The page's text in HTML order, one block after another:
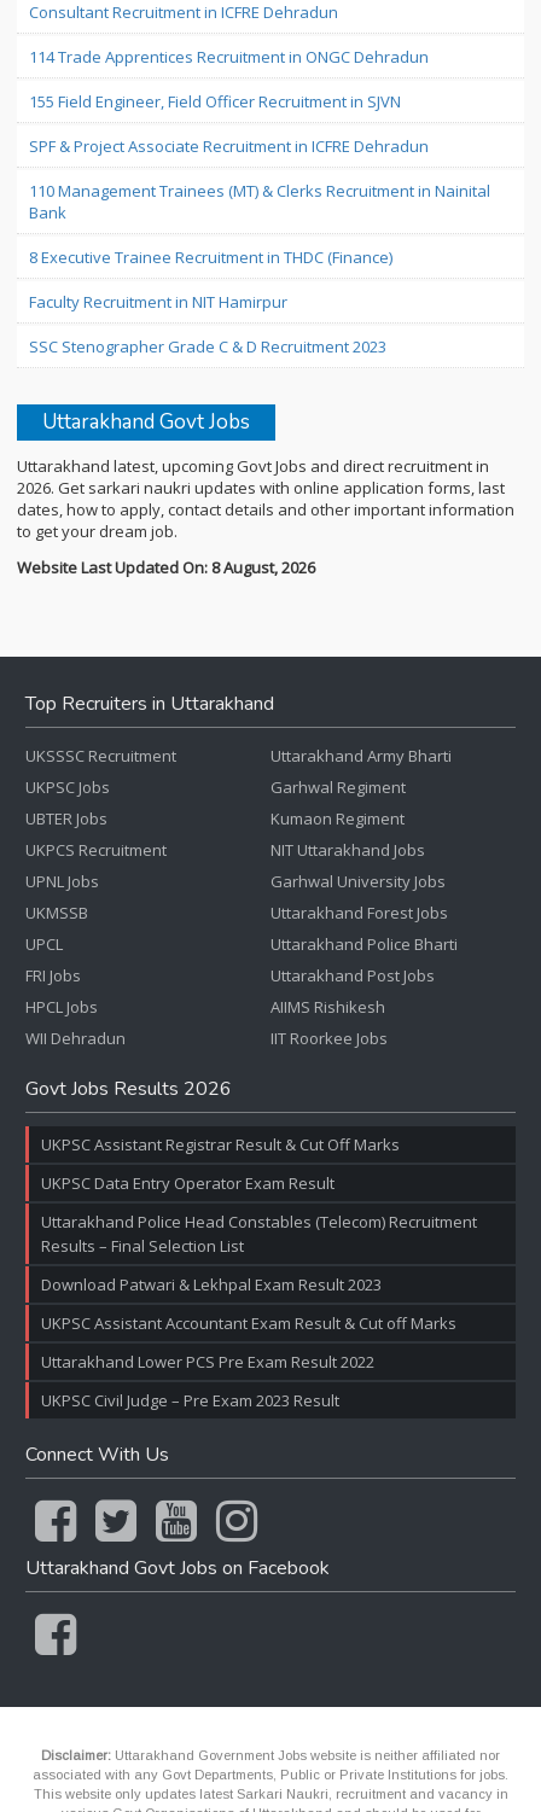
Consultant Recruitment in ICFRE Dehradun
114 Trade Apprentices Recruitment in ONGC Dehradun
155 Field Engineer, Field Officer Recruitment in SJVN
SPF & Project Associate Recruitment in ICFRE Dehradun
110 Management Trainees (MT) & Clerks Recruitment in Nainital
Bank
8 Executive Trainee Recruitment in THDC (Finance)
Faculty Recruitment in NIT Hamirpur
SSC Stenographer Grade C & D Recruitment 2023
Uttarakhand Govt Jobs
Uttarakhand latest, upcoming Govt Jobs and direct recruitment in
2026. Get sarkari naukri updates with online application forms, last
dates, how to apply, contact details and other important information
to get your dream job.
Website Last Updated On: 8 August, 2026
Top Recruiters in Uttarakhand
UKSSSC Recruitment
UKPSC Jobs
UBTER Jobs
UKPCS Recruitment
UPNL Jobs
UKMSSB
UPCL
FRI Jobs
HPCL Jobs
WII Dehradun
Uttarakhand Army Bharti
Garhwal Regiment
Kumaon Regiment
NIT Uttarakhand Jobs
Garhwal University Jobs
Uttarakhand Forest Jobs
Uttarakhand Police Bharti
Uttarakhand Post Jobs
AIIMS Rishikesh
IIT Roorkee Jobs
Govt Jobs Results 2026
UKPSC Assistant Registrar Result & Cut Off Marks
UKPSC Data Entry Operator Exam Result
Uttarakhand Police Head Constables (Telecom) Recruitment
Results – Final Selection List
Download Patwari & Lekhpal Exam Result 2023
UKPSC Assistant Accountant Exam Result & Cut off Marks
Uttarakhand Lower PCS Pre Exam Result 2022
UKPSC Civil Judge – Pre Exam 2023 Result
Connect With Us
Uttarakhand Govt Jobs on Facebook
Disclaimer: Uttarakhand Government Jobs website is neither affiliated nor
associated with any Govt Departments, Public or Private Institutions for jobs.
This website only updates latest Sarkari Naukri, recruitment and vacancy in